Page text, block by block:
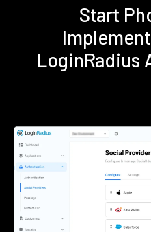
Start
LoginRadius